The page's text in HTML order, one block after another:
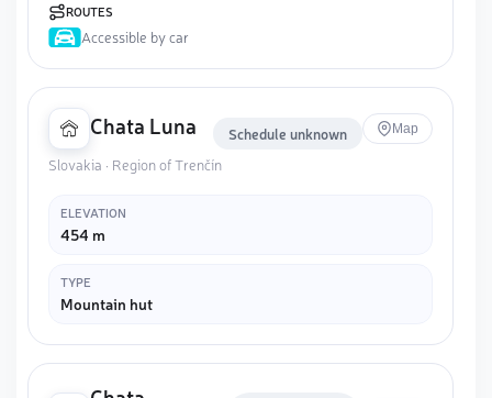
ROUTES
Accessible by car
Chata Luna Schedule unknown Map
Slovakia · Region of Trenčín
ELEVATION
454 m
TYPE
Mountain hut